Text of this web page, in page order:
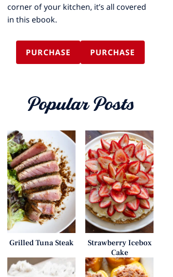
corner of your kitchen, it’s all covered
in this ebook.
PURCHASE
Popular Posts
Grilled Tuna Steak
Strawberry Icebox
Cake